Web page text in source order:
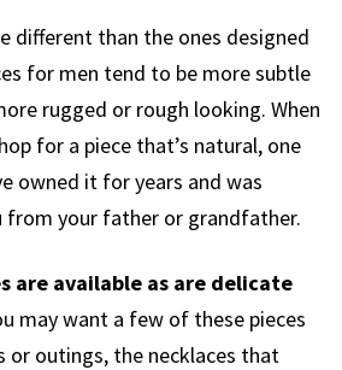
different than the ones designed
for men tend to be more subtle
rugged or rough looking. When
for a piece that’s natural, one
owned it for years and was
from your father or grandfather.
are available as are delicate
may want a few of these pieces
outings, the necklaces that